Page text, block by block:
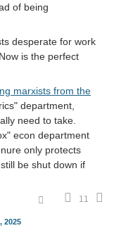
of being
desperate for work
is the perfect
marxists from the
department,
need to take.
econ department
only protects
be shut down if
11
2025